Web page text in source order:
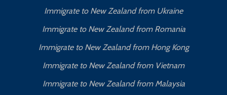
Immigrate to New Zealand from Ukraine
Immigrate to New Zealand from Romania
Immigrate to New Zealand from Hong Kong
Immigrate to New Zealand from Vietnam
Immigrate to New Zealand from Malaysia